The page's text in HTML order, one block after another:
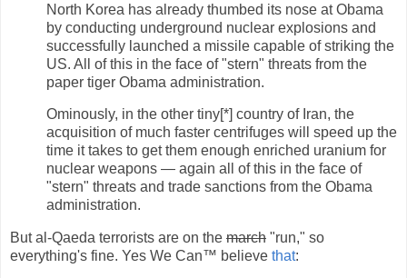
North Korea has already thumbed its nose at Obama
by conducting underground nuclear explosions and
successfully launched a missile capable of striking the
US. All of this in the face of "stern" threats from the
paper tiger Obama administration.
Ominously, in the other tiny[*] country of Iran, the
acquisition of much faster centrifuges will speed up the
time it takes to get them enough enriched uranium for
nuclear weapons — again all of this in the face of
"stern" threats and trade sanctions from the Obama
administration.
But al-Qaeda terrorists are on the march "run," so
everything's fine. Yes We Can™ believe that: